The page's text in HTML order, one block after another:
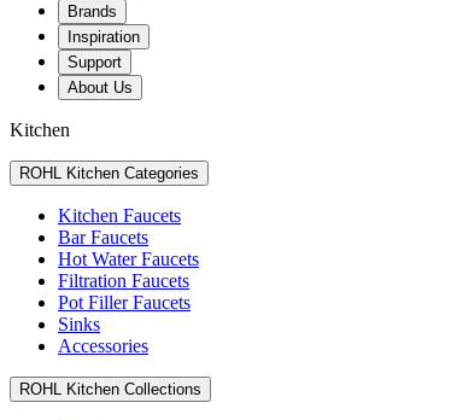
Brands
Inspiration
Support
About Us
Kitchen
ROHL Kitchen Categories
Kitchen Faucets
Bar Faucets
Hot Water Faucets
Filtration Faucets
Pot Filler Faucets
Sinks
Accessories
ROHL Kitchen Collections